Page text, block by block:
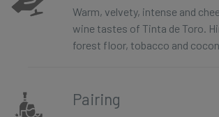
Warm, velvety, intense and
wine tastes of Tinta de Toro.
forest floor, tobacco and
Pairing